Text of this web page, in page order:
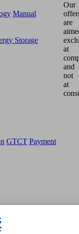
Manual
Storage
Our
are
at
and
not
at
GTCT Payment